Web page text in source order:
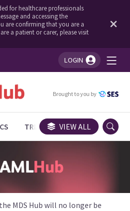
for healthcare professionals
and accessing the
are confirming that you are a
a patient or carer, please visit
LOGIN
logged in!
Brought to you by
TRIALS EXPERT OPINIONS
VIEW ALL
MDS Hub will no longer be